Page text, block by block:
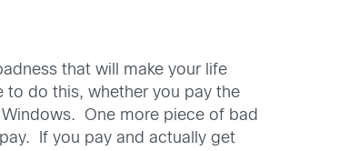
that will make your life
to do this, whether you pay the
One more piece of bad
If you pay and actually get